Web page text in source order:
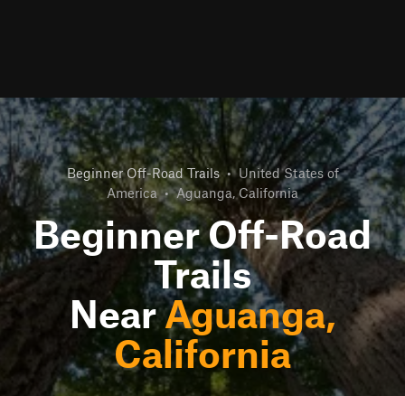
Beginner Off-Road Trails • United States of
America • Aguanga, California
Beginner Off-Road
Trails
NearAguanga,
California